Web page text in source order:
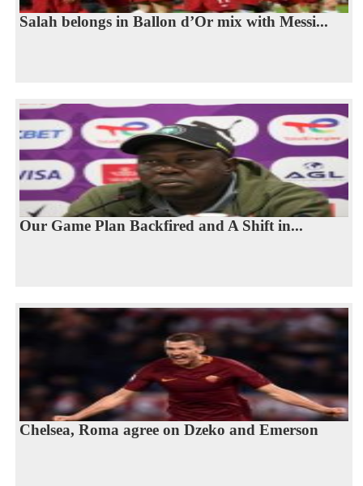
Salah belongs in Ballon d’Or mix with Messi...
Our Game Plan Backfired and A Shift in...
Chelsea, Roma agree on Dzeko and Emerson